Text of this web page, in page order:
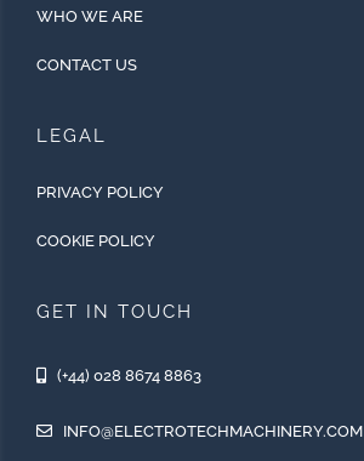
WHO WE ARE
CONTACT US
LEGAL
PRIVACY POLICY
COOKIE POLICY
GET IN TOUCH
(+44) 028 8674 8863
INFO@ELECTROTECHMACHINERY.COM